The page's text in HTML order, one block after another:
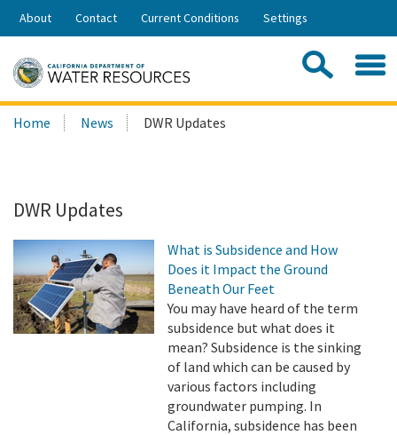
Skip
Share:
About Contact Current Conditions Settings
Search
this
Home News DWR Updates
DWR Updates
What is Subsidence and How
Does it Impact the Ground
Beneath Our Feet
You may have heard of the term
subsidence but what does it
mean? Subsidence is the sinking
of land which can be caused by
various factors including
groundwater pumping. In
California, subsidence has been